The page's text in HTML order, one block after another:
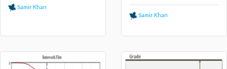
Samir Khan
Samir Khan